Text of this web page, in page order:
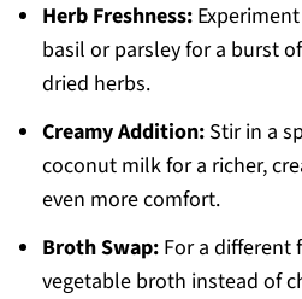
Herb Freshness:
basil or parsley for a burst
dried herbs.
Creamy Addition:Stir in a
coconut milk for a richer,
even more comfort.
Broth Swap:For a different
vegetable broth instead of